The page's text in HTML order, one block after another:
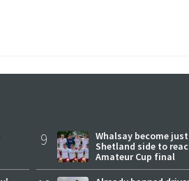
9
Whalsay become
Shetland side to
Amateur Cup final